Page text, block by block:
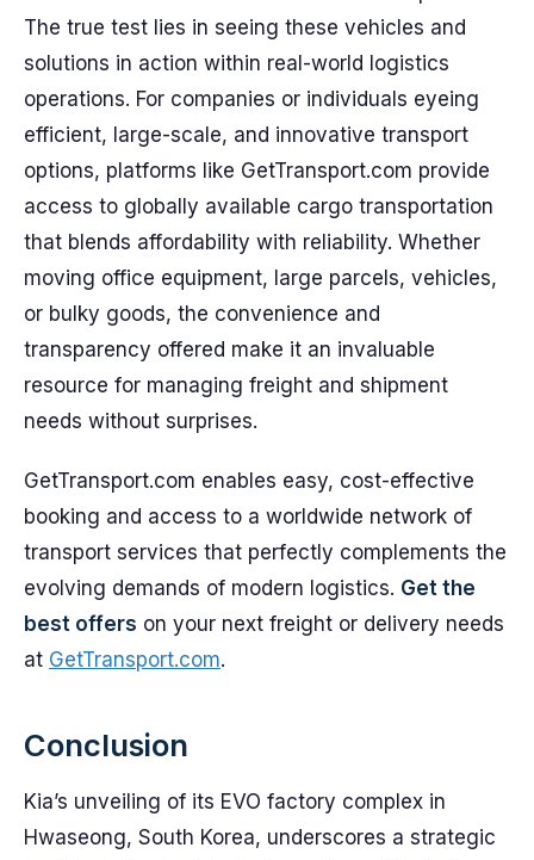
The true test lies in seeing these vehicles and
solutions in action within real-world logistics
operations. For companies or individuals eyeing
efficient, large-scale, and innovative transport
options, platforms like GetTransport.com provide
access to globally available cargo transportation
that blends affordability with reliability. Whether
moving office equipment, large parcels, vehicles,
or bulky goods, the convenience and
transparency offered make it an invaluable
resource for managing freight and shipment
needs without surprises.
GetTransport.com enables easy, cost-effective
booking and access to a worldwide network of
transport services that perfectly complements the
evolving demands of modern logistics. Get the
best offers on your next freight or delivery needs
at GetTransport.com.
Conclusion
Kia’s unveiling of its EVO factory complex in
Hwaseong, South Korea, underscores a strategic